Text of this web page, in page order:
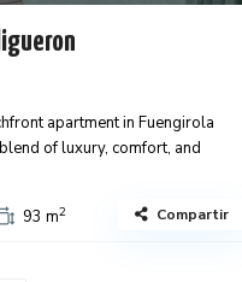
apartment in Fuengirola
of luxury, comfort, and
93 m2 Compartir